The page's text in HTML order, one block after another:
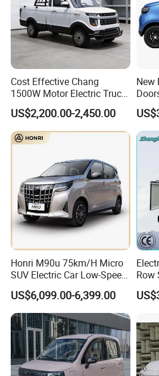
Cost Effective Chang
1500W Motor Electric Truck
with Quick Response
Controller Options
US$2,200.00-2,450.00
New
Cars
Honri M90u 75km/H Micro
SUV Electric Car Low-Speed
Electrical Car 170km Mini
EV Mini Electric Car
US$6,099.00-6,399.00
Row